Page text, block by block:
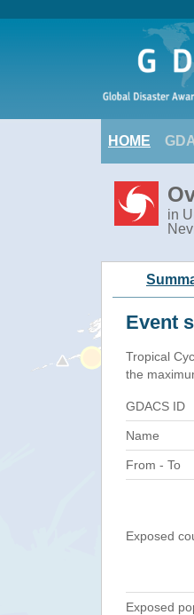
HOME
in
Event
Tropical
the
GDACS ID
Name
From - To
Exposed
Exposed